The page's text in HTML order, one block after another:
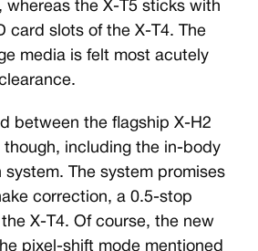
whereas the X-T5 sticks with
card slots of the X-T4. The
media is felt most acutely
between the flagship X-H2
though, including the in-body
system. The system promises
correction, a 0.5-stop
X-T4. Of course, the new
pixel-shift mode mentioned